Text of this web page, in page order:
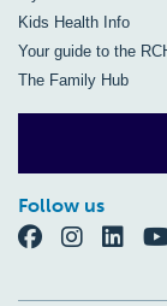
Kids Health Info
Your guide to the
The Family Hub
Follow us